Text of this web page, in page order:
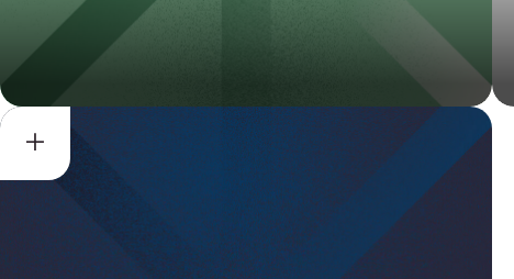
DPF Compliance
Review/Verification